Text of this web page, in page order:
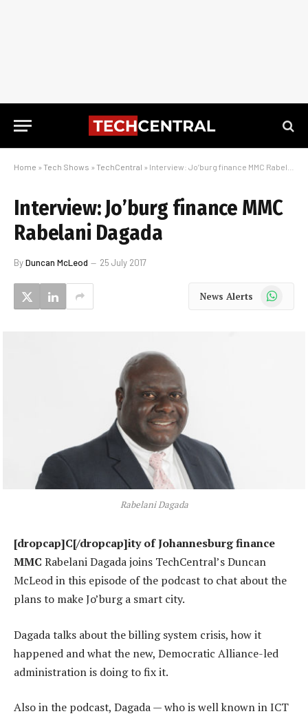
Home » Tech Shows » TechCentral » Interview: Jo’burg finance MMC Rabelani Dagada
Interview: Jo’burg finance MMC
Rabelani Dagada
ByDuncan McLeod 25 July 2017
News Alerts WhatsApp
Rabelani Dagada
[dropcap]C[/dropcap]ity of Johannesburg finance
MMC Rabelani Dagada joins TechCentral’s Duncan
McLeod in this episode of the podcast to chat about the
plans to make Jo’burg a smart city.
Dagada talks about the billing system crisis, how it
happened and what the new, Democratic Alliance-led
administration is doing to fix it.
Also in the podcast, Dagada — who is well known in ICT